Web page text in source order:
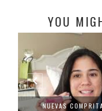
YOU
NUEVAS